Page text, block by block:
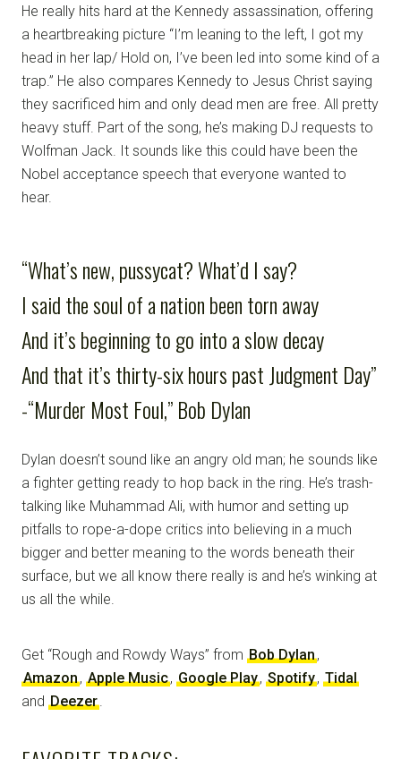
He really hits hard at the Kennedy assassination, offering
a heartbreaking picture “I’m leaning to the left, I got my
head in her lap/ Hold on, I’ve been led into some kind of a
trap.” He also compares Kennedy to Jesus Christ saying
they sacrificed him and only dead men are free. All pretty
heavy stuff. Part of the song, he’s making DJ requests to
Wolfman Jack. It sounds like this could have been the
Nobel acceptance speech that everyone wanted to
hear.
“What’s new, pussycat? What’d I say?
I said the soul of a nation been torn away
And it’s beginning to go into a slow decay
And that it’s thirty-six hours past Judgment Day”
-“Murder Most Foul,” Bob Dylan
Dylan doesn’t sound like an angry old man; he sounds like
a fighter getting ready to hop back in the ring. He’s trash-
talking like Muhammad Ali, with humor and setting up
pitfalls to rope-a-dope critics into believing in a much
bigger and better meaning to the words beneath their
surface, but we all know there really is and he’s winking at
us all the while.
Get “Rough and Rowdy Ways” from Bob Dylan,
Amazon, Apple Music, Google Play, Spotify, Tidal
and Deezer